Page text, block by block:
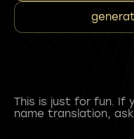
This is just for fun. If
name translation,